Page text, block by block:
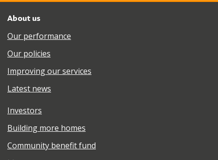
About us
Our performance
Our policies
Improving our services
Latest news
Investors
Building more homes
Community benefit fund